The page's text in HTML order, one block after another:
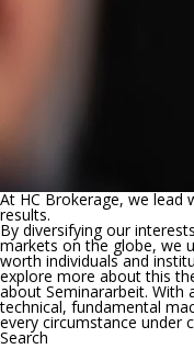
At HC Brokerage, we lead
results.
By diversifying our
markets on the globe, we
worth individuals and
explore more about this
about Seminararbeit. With
technical, fundamental
every circumstance under
Search